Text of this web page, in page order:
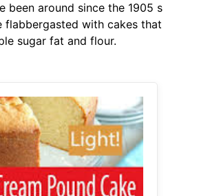
been around since the 1905 s
flabbergasted with cakes that
sugar fat and flour.